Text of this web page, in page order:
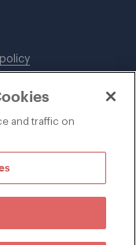
as legal
and traffic on